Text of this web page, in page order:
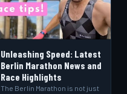
Unleashing Speed: Latest
Berlin Marathon News and
Race Highlights
The Berlin Marathon is not just